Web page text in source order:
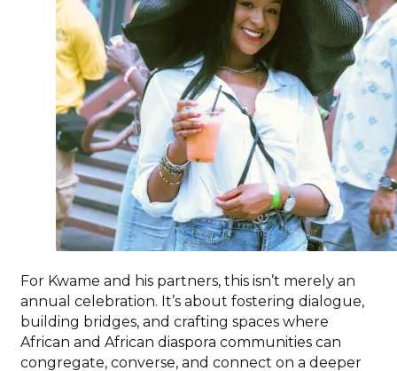
For Kwame and his partners, this isn’t merely an
annual celebration. It’s about fostering dialogue,
building bridges, and crafting spaces where
African and African diaspora communities can
congregate, converse, and connect on a deeper